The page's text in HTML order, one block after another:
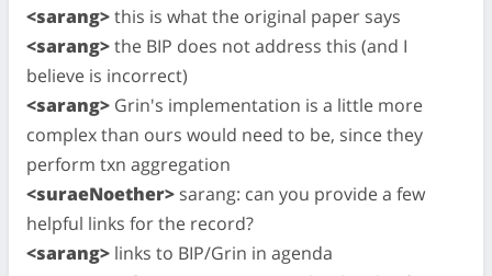
<sarang>this is what the original paper says
<sarang>the BIP does not address this (and I
believe is incorrect)
<sarang> Grin's implementation is a little more
complex than ours would need to be, since they
perform txn aggregation
<suraeNoether> sarang: can you provide a few
helpful links for the record?
<sarang> links to BIP/Grin in agenda